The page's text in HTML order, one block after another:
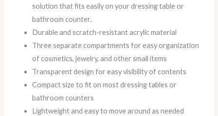
solution that fits easily on your dressing table or
bathroom counter.
Durable and scratch-resistant acrylic material
Three separate compartments for easy organization
of cosmetics, jewelry, and other small items
Transparent design for easy visibility of contents
Compact size to fit on most dressing tables or
bathroom counters
Lightweight and easy to move around as needed